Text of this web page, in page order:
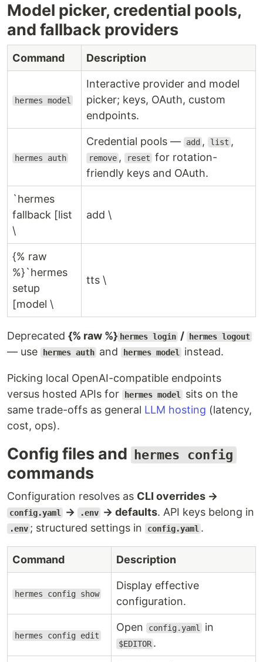
Model picker, credential pools,
and fallback providers
Command Description
hermes model
Interactive provider and model
picker; keys, OAuth, custom
endpoints.
hermes auth
Credential pools — add , list ,
remove , reset for rotation-
friendly keys and OAuth.
`hermes
fallback [list
\
add \
{% raw
%}`hermes
setup
[model \
tts \
Deprecated {% raw %} hermes login / hermes logout
— use hermes auth and hermes model instead.
Picking local OpenAI-compatible endpoints
versus hosted APIs for
hermes model
sits on the
same trade-offs as general LLM hosting (latency,
cost, ops).
Config files and hermes config
commands
Configuration resolves as CLI overrides →
config.yaml → .env → defaults. API keys belong in
.env ; structured settings in config.yaml .
Command Description
hermes config show
Display effective
configuration.
hermes config edit
Open config.yaml in
$EDITOR .